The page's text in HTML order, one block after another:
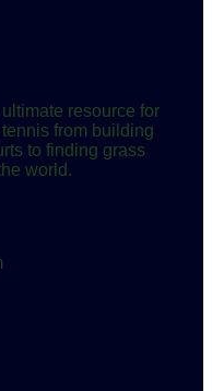
resource for
from building
to finding grass
world.